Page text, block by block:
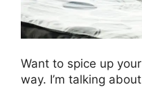
Want to spice up
way. I’m talking